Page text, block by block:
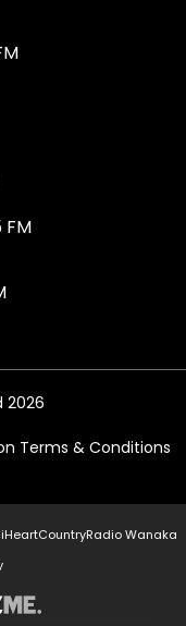
FM
2026
Terms & Conditions
iHeartCountryRadio Wanaka